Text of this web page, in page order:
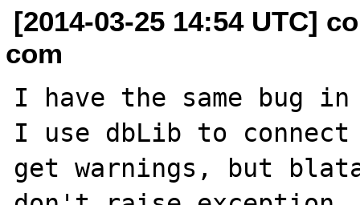
[2014-03-25 14:54 UTC]
com
I have the same bug in
I use dbLib to
get warnings, but